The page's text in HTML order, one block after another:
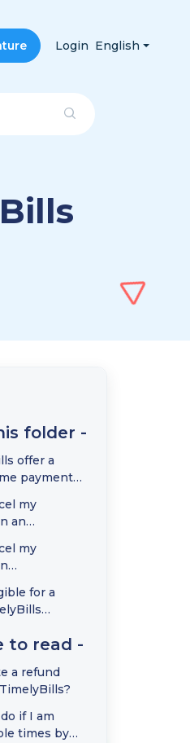
Login English
folder -
offer a
payment
my
an
my
for a
to read -
a refund
if I am
times by